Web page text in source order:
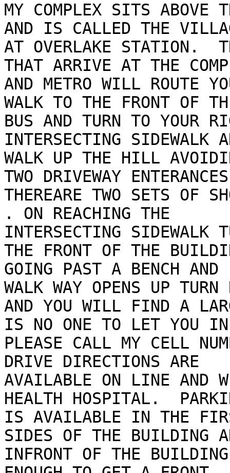
MY COMPLEX SITS ABOVE
AND IS CALLED THE
AT OVERLAKE STATION.
THAT ARRIVE AT THE
AND METRO WILL ROUTE
WALK TO THE FRONT OF
BUS AND TURN TO YOUR
INTERSECTING SIDEWALK
WALK UP THE HILL
TWO DRIVEWAY
THEREARE TWO SETS OF
. ON REACHING THE
INTERSECTING SIDEWALK
THE FRONT OF THE
GOING PAST A BENCH
WALK WAY OPENS UP TURN
AND YOU WILL FIND A
IS NO ONE TO LET YOU IN
PLEASE CALL MY CELL
DRIVE DIRECTIONS ARE
AVAILABLE ON LINE AND
HEALTH HOSPITAL.
IS AVAILABLE IN THE
SIDES OF THE BUILDING
INFRONT OF THE